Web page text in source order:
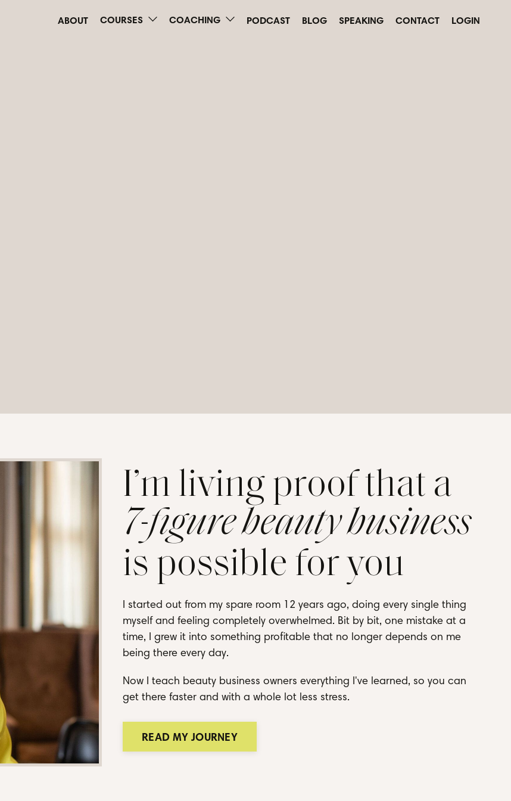
ABOUT COURSES COACHING PODCAST BLOG SPEAKING CONTACT LOGIN
I’m living proof that a
7-figure beauty business
is possible for you
I started out from my spare room 12 years ago, doing every single thing
myself and feeling completely overwhelmed. Bit by bit, one mistake at a
time, I grew it into something profitable that no longer depends on me
being there every day.
Now I teach beauty business owners everything I've learned, so you can
get there faster and with a whole lot less stress.
READ MY JOURNEY